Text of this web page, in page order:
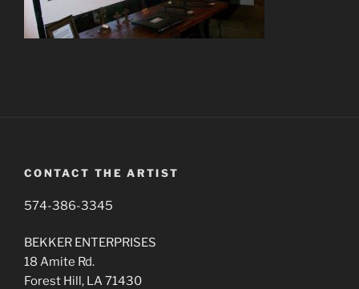
CONTACT THE ARTIST
574-386-3345
BEKKER ENTERPRISES
18 Amite Rd.
Forest Hill, LA 71430